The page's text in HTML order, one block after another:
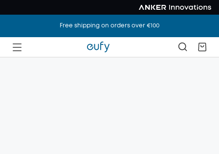
Free shipping on orders over €100